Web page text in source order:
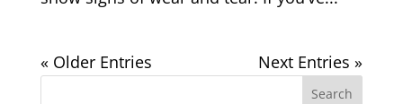
« Older Entries Next Entries »
Search